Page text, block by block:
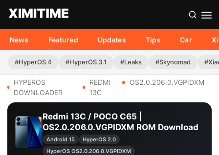
News Featured Updates Tips Car
#HyperOS 4 #HyperOS 3.1 #Leaks #Skynomad
HYPEROS
DOWNLOADER
REDMI
13C
OS2.0.206.0.VGPIDXM
Redmi 13C / POCO C65 |
OS2.0.206.0.VGPIDXM ROM Download
Android 15
HyperOS 2.0
HyperOS OS2.0.206.0.VGPIDXM